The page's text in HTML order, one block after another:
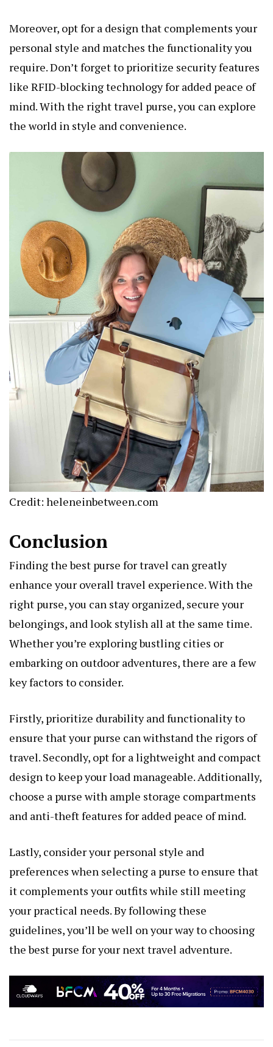
Moreover, opt for a design that complements your
personal style and matches the functionality you
require. Don’t forget to prioritize security features
like RFID-blocking technology for added peace of
mind. With the right travel purse, you can explore
the world in style and convenience.
Credit: heleneinbetween.com
Conclusion
Finding the best purse for travel can greatly
enhance your overall travel experience. With the
right purse, you can stay organized, secure your
belongings, and look stylish all at the same time.
Whether you’re exploring bustling cities or
embarking on outdoor adventures, there are a few
key factors to consider.
Firstly, prioritize durability and functionality to
ensure that your purse can withstand the rigors of
travel. Secondly, opt for a lightweight and compact
design to keep your load manageable. Additionally,
choose a purse with ample storage compartments
and anti-theft features for added peace of mind.
Lastly, consider your personal style and
preferences when selecting a purse to ensure that
it complements your outfits while still meeting
your practical needs. By following these
guidelines, you’ll be well on your way to choosing
the best purse for your next travel adventure.